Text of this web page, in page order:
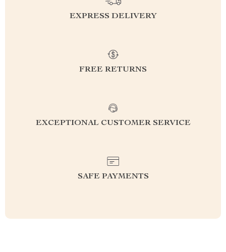
EXPRESS DELIVERY
FREE RETURNS
EXCEPTIONAL CUSTOMER SERVICE
SAFE PAYMENTS